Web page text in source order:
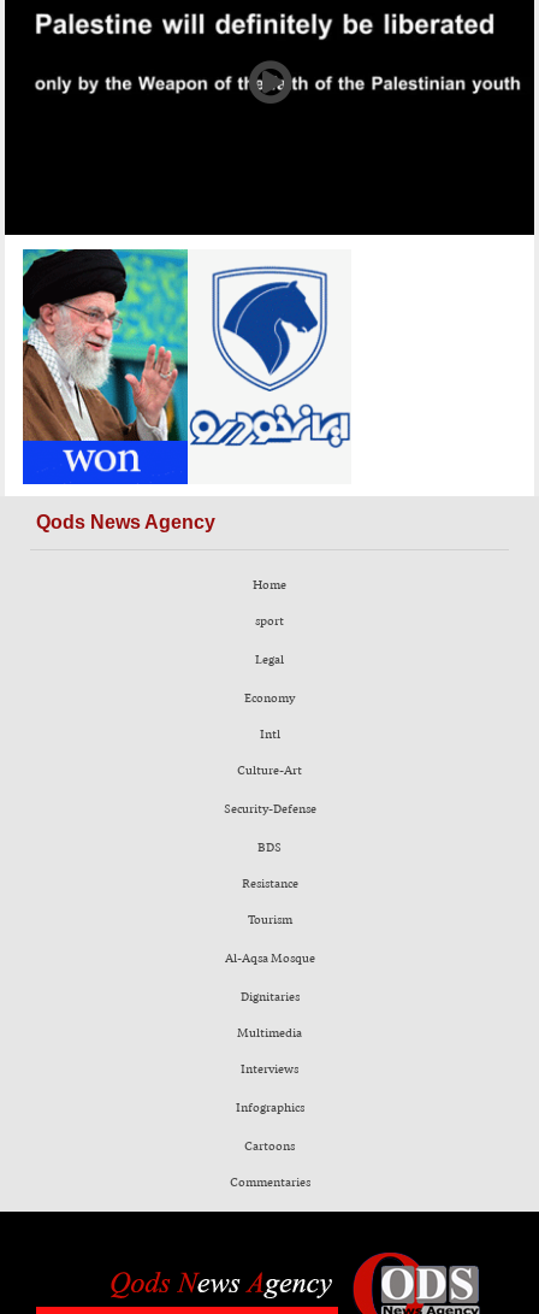
Qods News Agency
Home
sport
Legal
Economy
Intl
Culture-Art
Security-Defense
BDS
Resistance
Tourism
Al-Aqsa Mosque
Dignitaries
Multimedia
Interviews
Infographics
Cartoons
Commentaries